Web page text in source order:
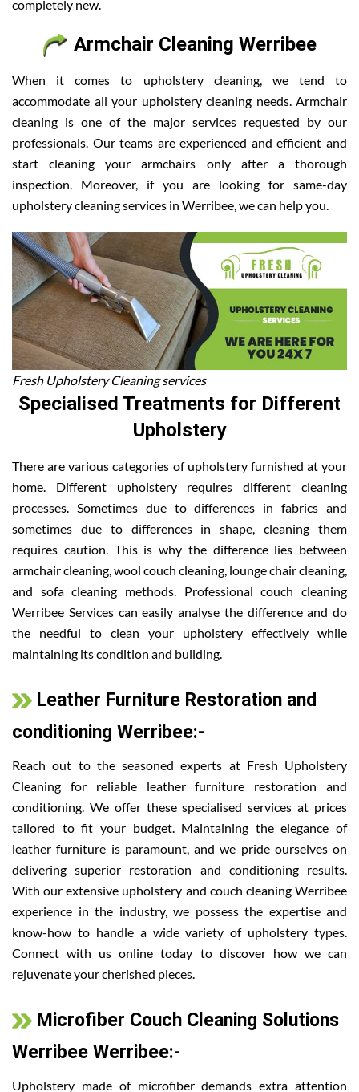
completely new.
Armchair Cleaning Werribee
When it comes to upholstery cleaning, we tend to
accommodate all your upholstery cleaning needs. Armchair
cleaning is one of the major services requested by our
professionals. Our teams are experienced and efficient and
start cleaning your armchairs only after a thorough
inspection. Moreover, if you are looking for same-day
upholstery cleaning services in Werribee, we can help you.
Fresh Upholstery Cleaning services
Specialised Treatments for Different
Upholstery
There are various categories of upholstery furnished at your
home. Different upholstery requires different cleaning
processes. Sometimes due to differences in fabrics and
sometimes due to differences in shape, cleaning them
requires caution. This is why the difference lies between
armchair cleaning, wool couch cleaning, lounge chair cleaning,
and sofa cleaning methods. Professional couch cleaning
Werribee Services can easily analyse the difference and do
the needful to clean your upholstery effectively while
maintaining its condition and building.
Leather Furniture Restoration and
conditioning Werribee:-
Reach out to the seasoned experts at Fresh Upholstery
Cleaning for reliable leather furniture restoration and
conditioning. We offer these specialised services at prices
tailored to fit your budget. Maintaining the elegance of
leather furniture is paramount, and we pride ourselves on
delivering superior restoration and conditioning results.
With our extensive upholstery and couch cleaning Werribee
experience in the industry, we possess the expertise and
know-how to handle a wide variety of upholstery types.
Connect with us online today to discover how we can
rejuvenate your cherished pieces.
Microfiber Couch Cleaning Solutions
Werribee Werribee:-
Upholstery made of microfiber demands extra attention